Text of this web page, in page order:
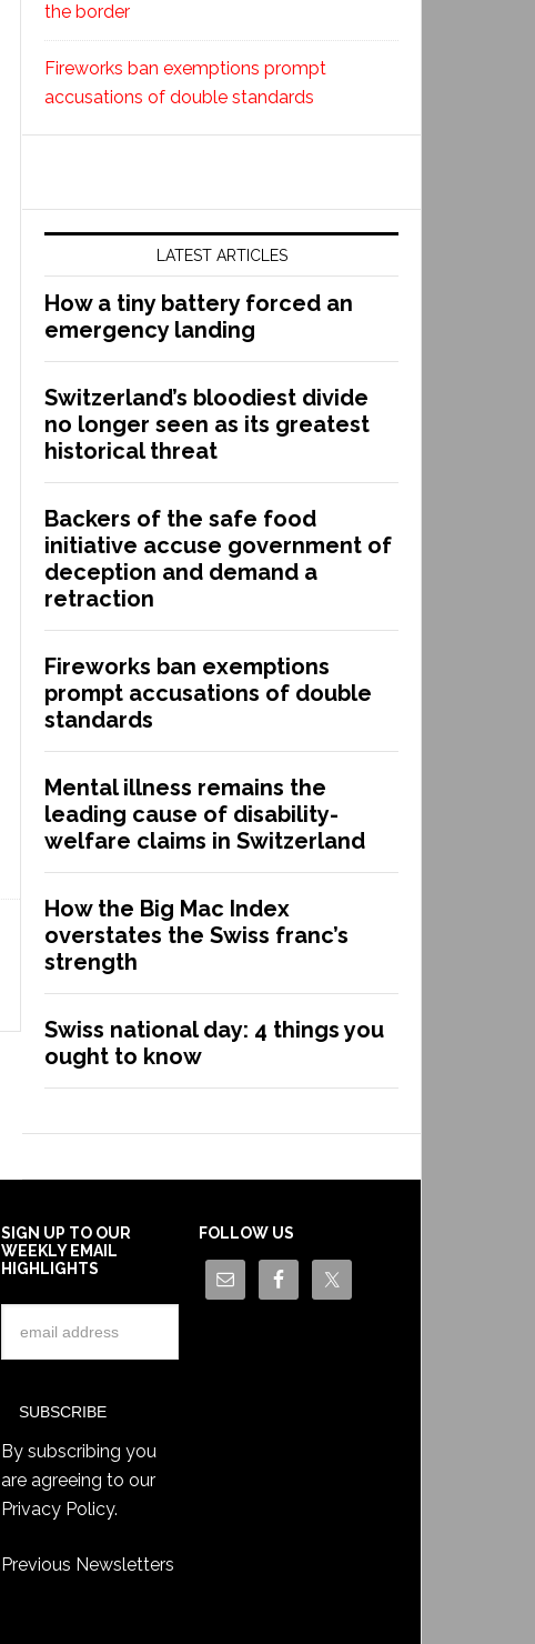
the border
Fireworks ban exemptions prompt
accusations of double standards
LATEST ARTICLES
How a tiny battery forced an
emergency landing
Switzerland’s bloodiest divide
no longer seen as its greatest
historical threat
Backers of the safe food
initiative accuse government of
deception and demand a
retraction
Fireworks ban exemptions
prompt accusations of double
standards
Mental illness remains the
leading cause of disability-
welfare claims in Switzerland
How the Big Mac Index
overstates the Swiss franc’s
strength
Swiss national day: 4 things you
ought to know
SIGN UP TO OUR
WEEKLY EMAIL
HIGHLIGHTS
By subscribing you
are agreeing to our
Privacy Policy.
Previous Newsletters
FOLLOW US